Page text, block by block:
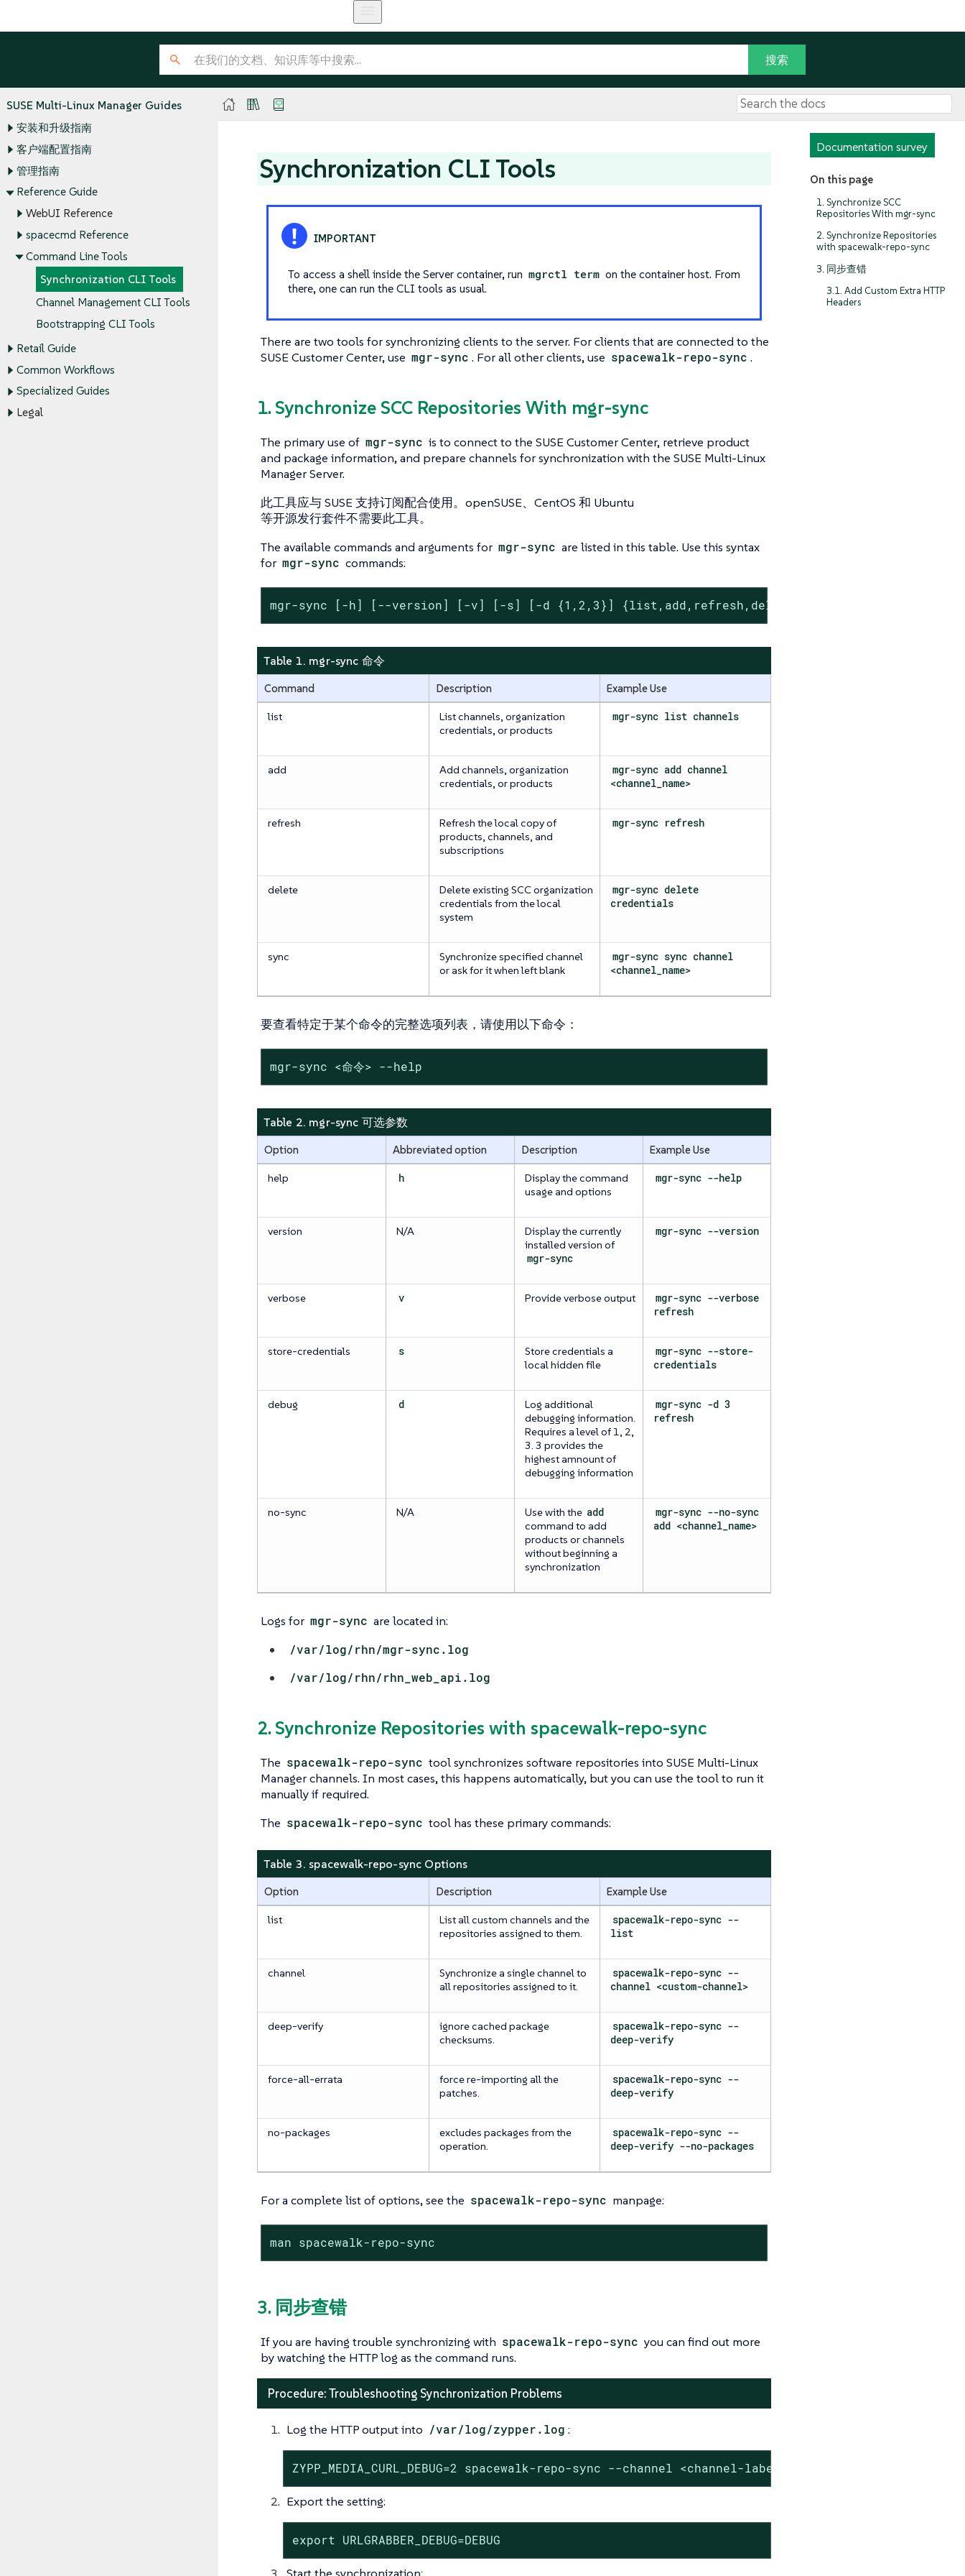
SUSE Multi-Linux Manager Guides
安装和升级指南
客户端配置指南
管理指南
Reference Guide
WebUI Reference
spacecmd Reference
Command Line Tools
Synchronization CLI Tools
Channel Management CLI Tools
Bootstrapping CLI Tools
Retail Guide
Common Workflows
Specialized Guides
Legal
Documentation survey
On this page
1. Synchronize SCC
Repositories With mgr-sync
2. Synchronize Repositories
with spacewalk-repo-sync
3. 同步查错
3.1. Add Custom Extra HTTP
Headers
Synchronization CLI Tools
To access a shell inside the Server container, run mgrctl term on the container host. From
there, one can run the CLI tools as usual.
There are two tools for synchronizing clients to the server. For clients that are connected to the
SUSE Customer Center, use mgr-sync . For all other clients, use spacewalk-repo-sync .
1. Synchronize SCC Repositories With mgr-sync
The primary use of mgr-sync is to connect to the SUSE Customer Center, retrieve product
and package information, and prepare channels for synchronization with the SUSE Multi-Linux
Manager Server.
此工具应与 SUSE 支持订阅配合使用。openSUSE、CentOS 和 Ubuntu
等开源发行套件不需要此工具。
The available commands and arguments for mgr-sync are listed in this table. Use this syntax
for mgr-sync commands:
mgr-sync [-h] [--version] [-v] [-s] [-d {1,2,3}] {list,add,refresh,delete}
Table 1. mgr-sync 命令
Command Description Example Use
list
List channels, organization
credentials, or products
mgr-sync list channels
add
Add channels, organization
credentials, or products
mgr-sync add channel
<channel_name>
refresh
Refresh the local copy of
products, channels, and
subscriptions
mgr-sync refresh
delete
Delete existing SCC organization
credentials from the local
system
mgr-sync delete
credentials
sync
Synchronize specified channel
or ask for it when left blank
mgr-sync sync channel
<channel_name>
要查看特定于某个命令的完整选项列表，请使用以下命令：
mgr-sync <命令> --help
Table 2. mgr-sync 可选参数
Option Abbreviated option Description Example Use
help h
Display the command
usage and options
mgr-sync --help
version N/A
Display the currently
installed version of
mgr-sync
mgr-sync --version
verbose v Provide verbose output
mgr-sync --verbose
refresh
store-credentials s
Store credentials a
local hidden file
mgr-sync --store-
credentials
debug d
Log additional
debugging information.
Requires a level of 1, 2,
3. 3 provides the
highest amnount of
debugging information
mgr-sync -d 3
refresh
no-sync N/A Use with the add
command to add
products or channels
without beginning a
synchronization
mgr-sync --no-sync
add <channel_name>
Logs for mgr-sync are located in:
/var/log/rhn/mgr-sync.log
/var/log/rhn/rhn_web_api.log
2. Synchronize Repositories with spacewalk-repo-sync
The spacewalk-repo-sync tool synchronizes software repositories into SUSE Multi-Linux
Manager channels. In most cases, this happens automatically, but you can use the tool to run it
manually if required.
The spacewalk-repo-sync tool has these primary commands:
Table 3. spacewalk-repo-sync Options
Option Description Example Use
list
List all custom channels and the
repositories assigned to them.
spacewalk-repo-sync --
list
channel
Synchronize a single channel to
all repositories assigned to it.
spacewalk-repo-sync --
channel <custom-channel>
deep-verify
ignore cached package
checksums.
spacewalk-repo-sync --
deep-verify
force-all-errata
force re-importing all the
patches.
spacewalk-repo-sync --
deep-verify
no-packages
excludes packages from the
operation.
spacewalk-repo-sync --
deep-verify --no-packages
For a complete list of options, see the spacewalk-repo-sync manpage:
man spacewalk-repo-sync
3. 同步查错
If you are having trouble synchronizing with spacewalk-repo-sync you can find out more
by watching the HTTP log as the command runs.
Procedure: Troubleshooting Synchronization Problems
Log the HTTP output into /var/log/zypper.log :
ZYPP_MEDIA_CURL_DEBUG=2 spacewalk-repo-sync --channel <channel-label>
Export the setting:
export URLGRABBER_DEBUG=DEBUG